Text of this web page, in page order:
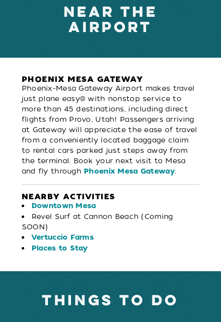
NEAR THE
AIRPORT
PHOENIX MESA GATEWAY
Phoenix-Mesa Gateway Airport makes travel
just plane easy® with nonstop service to
more than 45 destinations, including direct
flights from Provo, Utah! Passengers arriving
at Gateway will appreciate the ease of travel
from a conveniently located baggage claim
to rental cars parked just steps away from
the terminal. Book your next visit to Mesa
and fly through Phoenix Mesa Gateway.
NEARBY ACTIVITIES
Downtown Mesa
Revel Surf at Cannon Beach (Coming
SOON)
Vertuccio Farms
Places to Stay
THINGS TO DO